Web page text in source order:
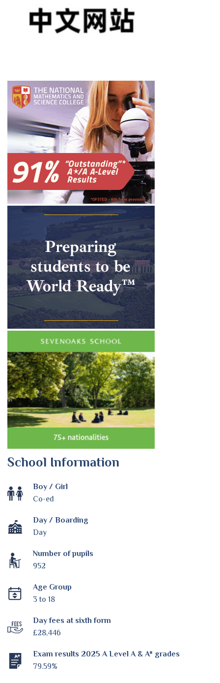
School Information
Boy / Girl
Co-ed
Day / Boarding
Day
Number of pupils
952
Age Group
3 to 18
Day fees at sixth form
£28,446
Exam results 2025 A Level A & A* grades
79.59%